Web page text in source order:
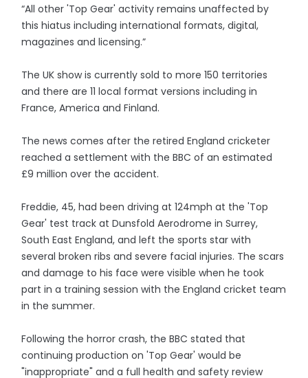
“All other 'Top Gear' activity remains unaffected by
this hiatus including international formats, digital,
magazines and licensing.”
The UK show is currently sold to more 150 territories
and there are 11 local format versions including in
France, America and Finland.
The news comes after the retired England cricketer
reached a settlement with the BBC of an estimated
£9 million over the accident.
Freddie, 45, had been driving at 124mph at the 'Top
Gear' test track at Dunsfold Aerodrome in Surrey,
South East England, and left the sports star with
several broken ribs and severe facial injuries. The scars
and damage to his face were visible when he took
part in a training session with the England cricket team
in the summer.
Following the horror crash, the BBC stated that
continuing production on 'Top Gear' would be
"inappropriate" and a full health and safety review